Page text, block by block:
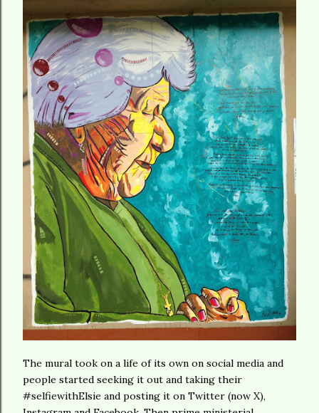
The mural took on a life of its own on social media and
people started seeking it out and taking their
#selfiewithElsie and posting it on Twitter (now X),